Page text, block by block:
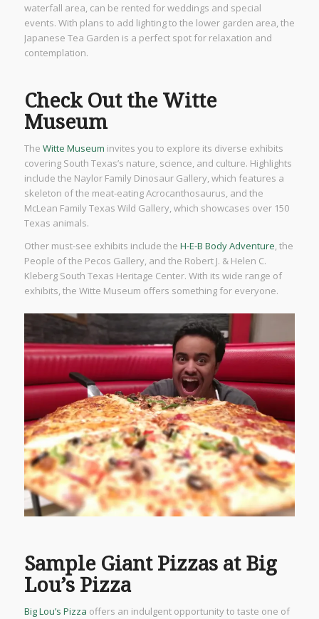
waterfall area, can be rented for weddings and special
events. With plans to add lighting to the lower garden area, the
Japanese Tea Garden is a perfect spot for relaxation and
contemplation.
Check Out the Witte
Museum
The Witte Museum invites you to explore its diverse exhibits
covering South Texas’s nature, science, and culture. Highlights
include the Naylor Family Dinosaur Gallery, which features a
skeleton of the meat-eating Acrocanthosaurus, and the
McLean Family Texas Wild Gallery, which showcases over 150
Texas animals.
Other must-see exhibits include the H-E-B Body Adventure, the
People of the Pecos Gallery, and the Robert J. & Helen C.
Kleberg South Texas Heritage Center. With its wide range of
exhibits, the Witte Museum offers something for everyone.
Sample Giant Pizzas at Big
Lou’s Pizza
Big Lou’s Pizza offers an indulgent opportunity to taste one of